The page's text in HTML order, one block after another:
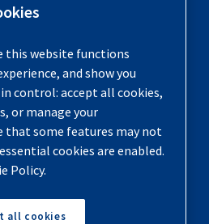
this website functions
and show you
control: accept all cookies,
or manage your
that some features may not
cookies are enabled.
Policy.
all cookies